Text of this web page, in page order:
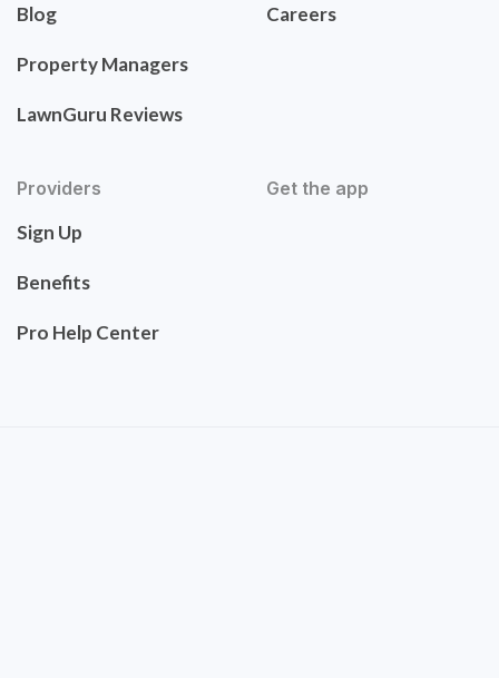
Blog
Property Managers
LawnGuru Reviews
Careers
Providers
Sign Up
Benefits
Pro Help Center
Get the app